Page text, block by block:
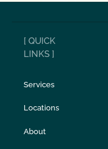
[ QUICK
LINKS ]
Services
Locations
About